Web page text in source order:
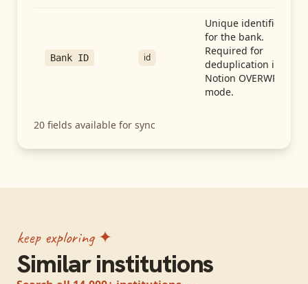
Bank ID id
Unique identifier
for the bank.
Required for
deduplication in
Notion OVERWRITE
mode.
20 fields available for sync
keep exploring ✦
Similar institutions